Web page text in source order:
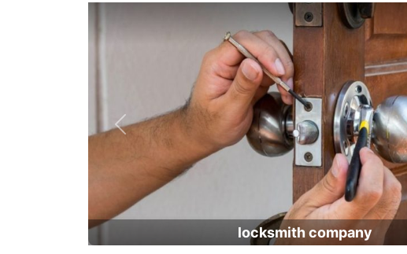
locksmith company
Previous